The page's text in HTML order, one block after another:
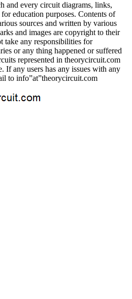
and every circuit diagrams, links,
education purposes. Contents of
sources and written by various
and images are copyright to their
take any responsibilities for
or any thing happened or suffered
represented in theorycircuit.com
If any users has any issues with any
to info”at”theorycircuit.com